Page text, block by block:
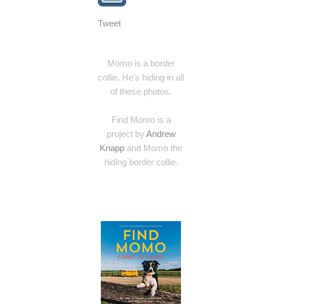
Tweet
Momo is a border
collie. He's hiding in all
of these photos.
Find Momo is a
project by Andrew
Knapp and Momo the
hiding border collie.